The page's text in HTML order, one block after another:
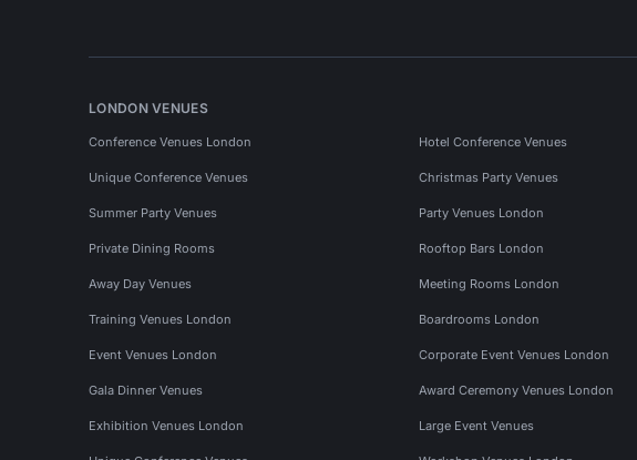
LONDON VENUES
Conference Venues London Hotel Conference Venues
Unique Conference Venues Christmas Party Venues
Summer Party Venues Party Venues London
Private Dining Rooms Rooftop Bars London
Away Day Venues Meeting Rooms London
Training Venues London Boardrooms London
Event Venues London Corporate Event Venues London
Gala Dinner Venues Award Ceremony Venues London
Exhibition Venues London Large Event Venues